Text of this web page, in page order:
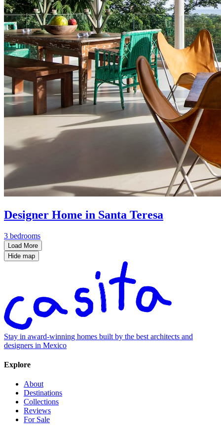
Designer Home in Santa Teresa
3 bedrooms
Load More
Hide map
Stay in award-winning homes built by the best architects and
designers in Mexico
Explore
About
Destinations
Collections
Reviews
For Sale